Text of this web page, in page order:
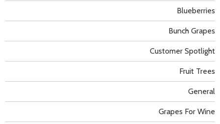
Blueberries
Bunch Grapes
Customer Spotlight
Fruit Trees
General
Grapes For Wine